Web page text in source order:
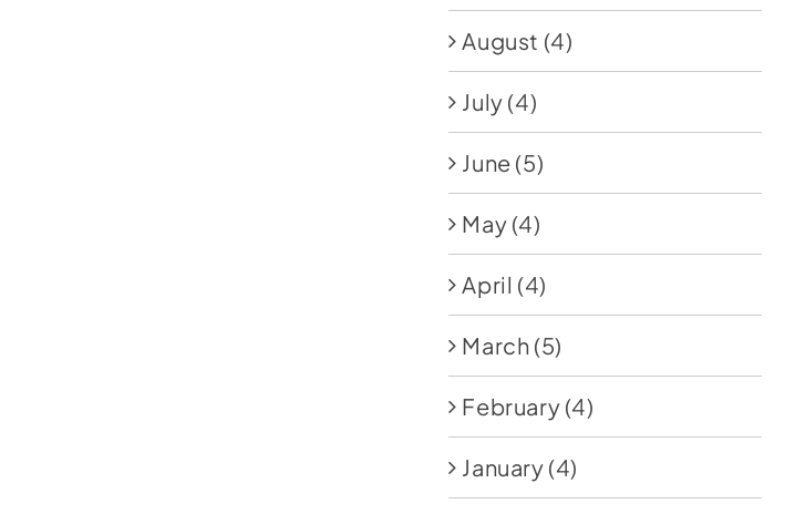
August (4)
July (4)
June (5)
May (4)
April (4)
March (5)
February (4)
January (4)